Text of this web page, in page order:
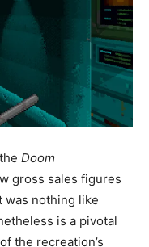
Doom
gross sales figures
was nothing like
is a pivotal
the recreation’s